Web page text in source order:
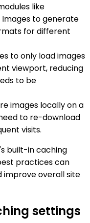
like
Images to generate
for different
to only load images
viewport, reducing
to be
images locally on a
to re-download
visits.
built-in caching
practices can
improve overall site
settings